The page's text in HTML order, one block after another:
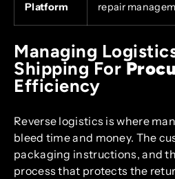
Platform
repair
Managing
Shipping For
Efficiency
Reverse logistics is where
bleed time and money. The
packaging instructions, and
process that protects the